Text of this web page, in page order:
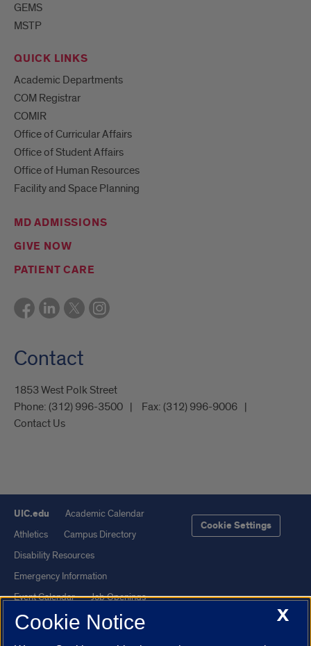
GEMS
MSTP
QUICK LINKS
Academic Departments
COM Registrar
COMIR
Office of Curricular Affairs
Office of Student Affairs
Office of Human Resources
Facility and Space Planning
MD ADMISSIONS
GIVE NOW
PATIENT CARE
Contact
1853 West Polk Street
Phone: (312) 996-3500 Fax: (312) 996-9006
Contact Us
UIC.edu
Academic Calendar
Athletics
Campus Directory
Disability Resources
Emergency Information
Event Calendar
Job Openings
Library
Maps
Cookie Settings
X
Cookie Notice